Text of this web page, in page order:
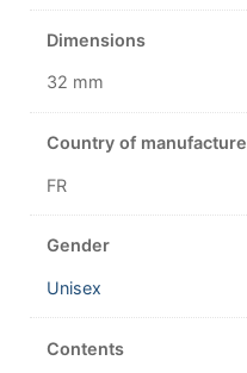
Dimensions
32 mm
Country of manufacture
FR
Gender
Unisex
Contents